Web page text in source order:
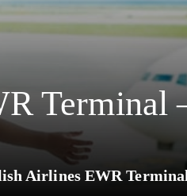
Terminal
Airlines EWR